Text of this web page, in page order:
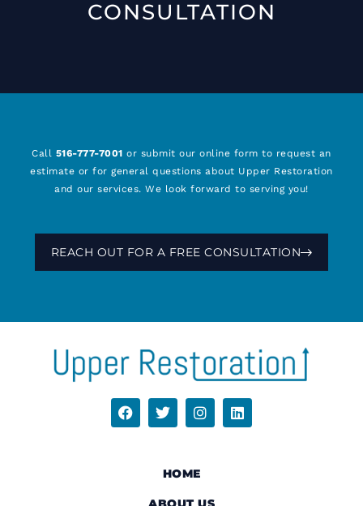
CONSULTATION
Call 516-777-7001 or submit our online form to request an
estimate or for general questions about Upper Restoration
and our services. We look forward to serving you!
REACH OUT FOR A FREE CONSULTATION
HOME